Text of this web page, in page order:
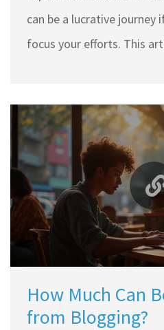
can be a lucrative journey
focus your efforts. This
building, and income
share your story while
How Much Can
from Blogging?